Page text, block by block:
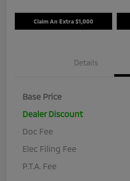
Claim An Extra $1,000
Details
Base Price
Dealer Discount
Doc Fee
Elec Filing Fee
P.T.A. Fee